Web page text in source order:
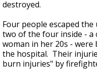
destroyed.
Four people escaped
two of the four inside - a
woman in her 20s -
the hospital. Their
burn injuries" by